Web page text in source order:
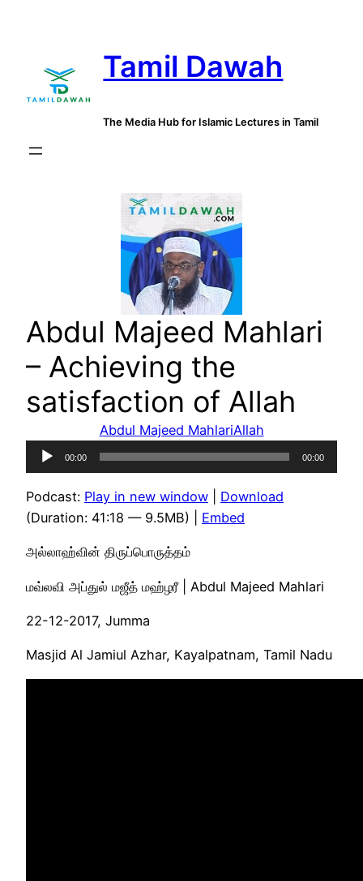
Tamil Dawah
The Media Hub for Islamic Lectures in Tamil
Abdul Majeed Mahlari
– Achieving the
satisfaction of Allah
Abdul Majeed MahlariAllah
Audio
Player
00:00 00:00
Podcast: Play in new window
Download
(Duration: 41:18 — 9.5MB) | Embed
அல்லாஹ்வின் திருப்பொருத்தம்
மவ்லவி அப்துல் மஜீத் மஹ்ழரீ | Abdul Majeed Mahlari
22-12-2017, Jumma
Masjid Al Jamiul Azhar, Kayalpatnam, Tamil Nadu